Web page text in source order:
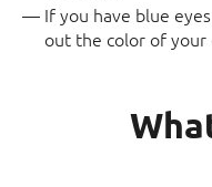
If you have blue
out the color of your